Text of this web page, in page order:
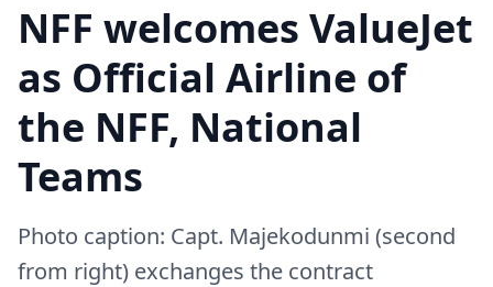
NFF welcomes ValueJet
as Official Airline of
the NFF, National
Teams
Photo caption: Capt. Majekodunmi (second
from right) exchanges the contract